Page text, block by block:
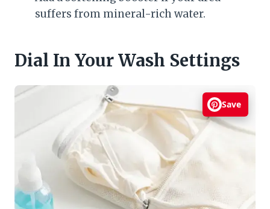
suffers from mineral-rich water.
Dial In Your Wash Settings
Save